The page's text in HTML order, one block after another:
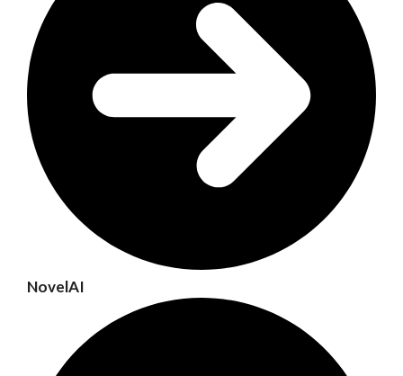
NovelAI